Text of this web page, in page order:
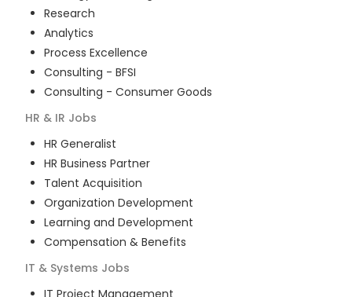
Research
Analytics
Process Excellence
Consulting - BFSI
Consulting - Consumer Goods
HR & IR Jobs
HR Generalist
HR Business Partner
Talent Acquisition
Organization Development
Learning and Development
Compensation & Benefits
IT & Systems Jobs